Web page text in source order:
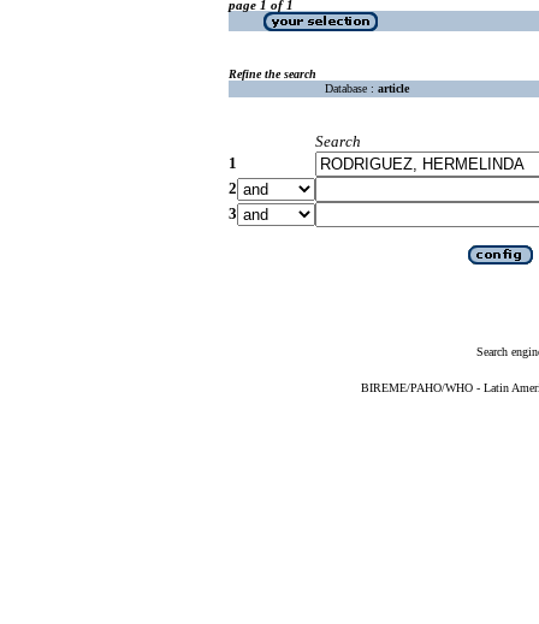
page 1 of 1
Refine the search
Database : article
Search
1
2
3
Search
BIREME/PAHO/WHO - Latin